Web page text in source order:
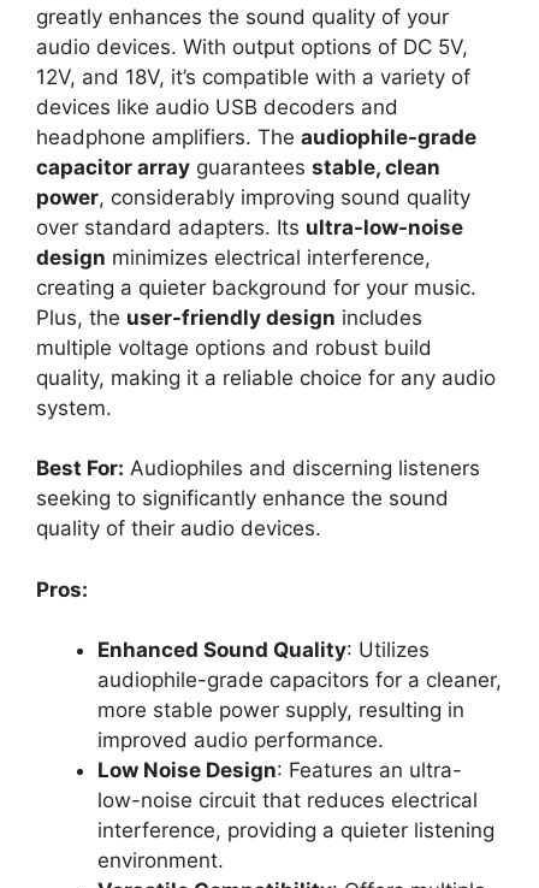
greatly enhances the sound quality of your
audio devices. With output options of DC 5V,
12V, and 18V, it’s compatible with a variety of
devices like audio USB decoders and
headphone amplifiers. The audiophile-grade
capacitor array guarantees stable, clean
power, considerably improving sound quality
over standard adapters. Its ultra-low-noise
design minimizes electrical interference,
creating a quieter background for your music.
Plus, the user-friendly design includes
multiple voltage options and robust build
quality, making it a reliable choice for any audio
system.
Best For: Audiophiles and discerning listeners
seeking to significantly enhance the sound
quality of their audio devices.
Pros:
Enhanced Sound Quality: Utilizes
audiophile-grade capacitors for a cleaner,
more stable power supply, resulting in
improved audio performance.
Low Noise Design: Features an ultra-
low-noise circuit that reduces electrical
interference, providing a quieter listening
environment.